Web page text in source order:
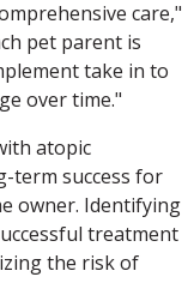
care,"
pet parent is
take in to
over time."
atopic
term success for
owner. Identifying
treatment
the risk of